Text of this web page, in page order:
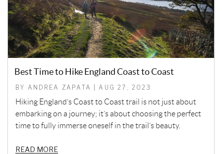
Best Time to Hike England Coast to Coast
BY ANDREA ZAPATA | AUG 27, 2023
Hiking England’s Coast to Coast trail is not just about
embarking on a journey; it’s about choosing the perfect
time to fully immerse oneself in the trail’s beauty.
READ MORE